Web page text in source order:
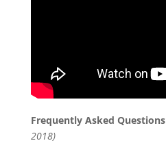
Frequently Asked Questions
2018)